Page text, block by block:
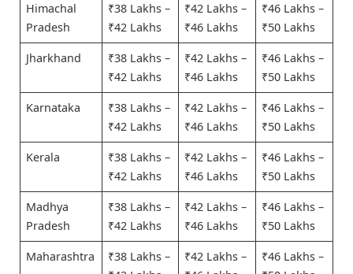
Himachal
Pradesh
₹38 Lakhs –
₹42 Lakhs
₹42 Lakhs –
₹46 Lakhs
₹46 Lakhs –
₹50 Lakhs
Jharkhand
₹38 Lakhs –
₹42 Lakhs
₹42 Lakhs –
₹46 Lakhs
₹46 Lakhs –
₹50 Lakhs
Karnataka
₹38 Lakhs –
₹42 Lakhs
₹42 Lakhs –
₹46 Lakhs
₹46 Lakhs –
₹50 Lakhs
Kerala
₹38 Lakhs –
₹42 Lakhs
₹42 Lakhs –
₹46 Lakhs
₹46 Lakhs –
₹50 Lakhs
Madhya
Pradesh
₹38 Lakhs –
₹42 Lakhs
₹42 Lakhs –
₹46 Lakhs
₹46 Lakhs –
₹50 Lakhs
Maharashtra
₹38 Lakhs –
₹42 Lakhs –
₹46 Lakhs –